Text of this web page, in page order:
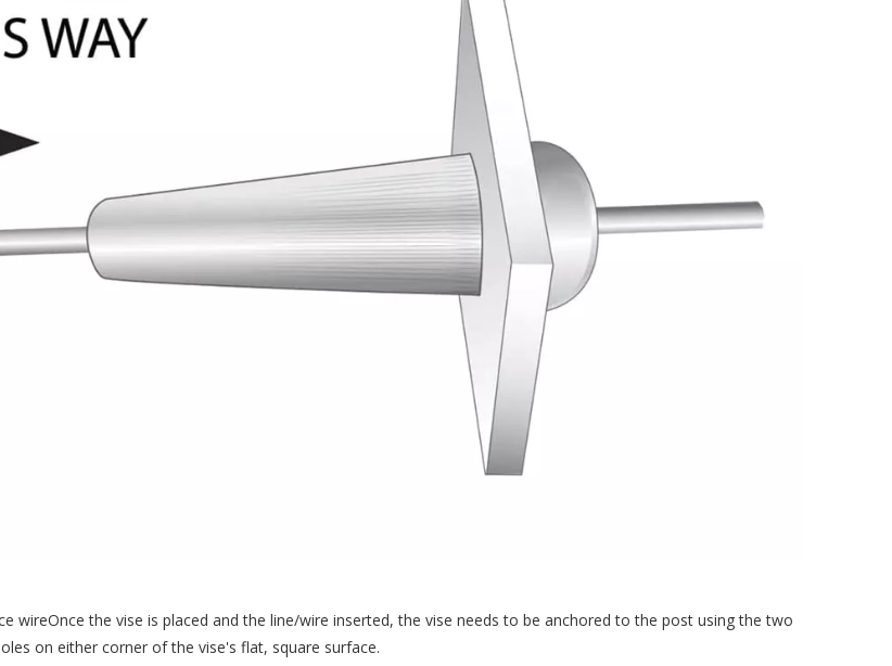
wireOnce the vise is placed and the line/wire inserted, the vise needs to be anchored to the post using the two
on either corner of the vise's flat, square surface.